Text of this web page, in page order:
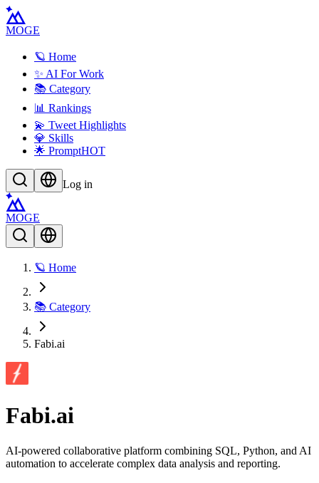
MOGE
🪐 Home
✨ AI For Work
📚 Category
📊 Rankings
💫 Tweet Highlights
💎 Skills
🌟 PromptHOT
Log in
MOGE
🪐 Home
📚 Category
Fabi.ai
Fabi.ai
AI-powered collaborative platform combining SQL, Python, and AI
automation to accelerate complex data analysis and reporting.